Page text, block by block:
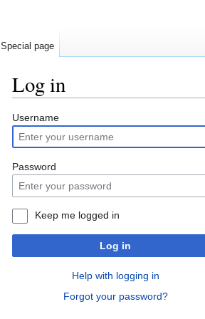
Log in
Jump
to
navigation
Jump
to
search
Username
Password
Keep me logged in
Log in
Help with logging in
Forgot your password?
Special page